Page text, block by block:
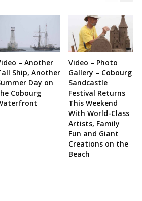
– Another
Ship, Another
Day on
Cobourg
Video – Photo
Gallery – Cobourg
Sandcastle
Festival Returns
This Weekend
With World-Class
Artists, Family
Fun and Giant
Creations on the
Beach